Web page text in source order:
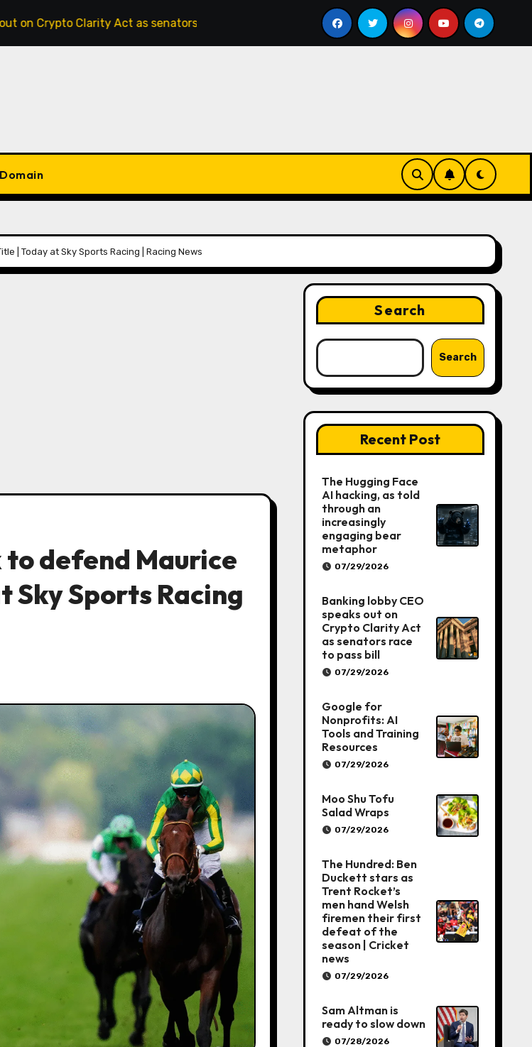
Act as senators race to pass bill Google for Nonprofits: AI Tools and Training
| Today at Sky Sports Racing | Racing News
to defend Maurice
Sky Sports Racing
Search
Search
Recent Post
The Hugging Face
AI hacking, as told
through an
increasingly
engaging bear
metaphor
07/29/2026
Banking lobby CEO
speaks out on
Crypto Clarity Act
as senators race
to pass bill
07/29/2026
Google for
Nonprofits: AI
Tools and Training
Resources
07/29/2026
Moo Shu Tofu
Salad Wraps
07/29/2026
The Hundred: Ben
Duckett stars as
Trent Rocket’s
men hand Welsh
firemen their first
defeat of the
season | Cricket
news
07/29/2026
Sam Altman is
ready to slow down
07/28/2026